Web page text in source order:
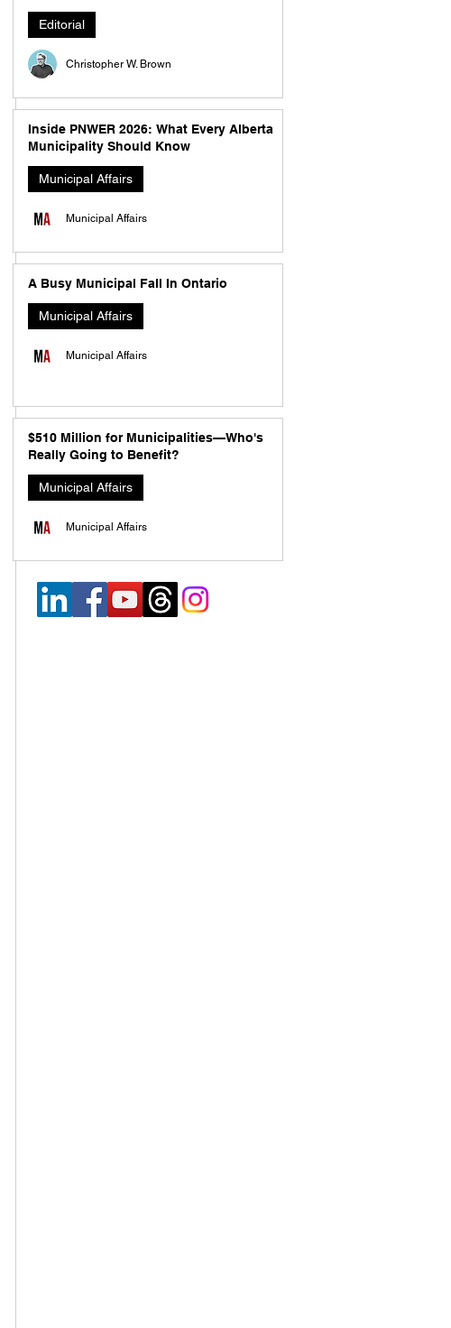
Editorial
Christopher W. Brown
Inside PNWER 2026: What Every Alberta
Municipality Should Know
Municipal Affairs
Municipal Affairs
A Busy Municipal Fall In Ontario
Municipal Affairs
Municipal Affairs
$510 Million for Municipalities—Who's
Really Going to Benefit?
Municipal Affairs
Municipal Affairs